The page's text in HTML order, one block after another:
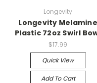
Longevity
Longevity Melamine
Plastic 72oz Swirl
$17.99
Quick View
Add To Cart